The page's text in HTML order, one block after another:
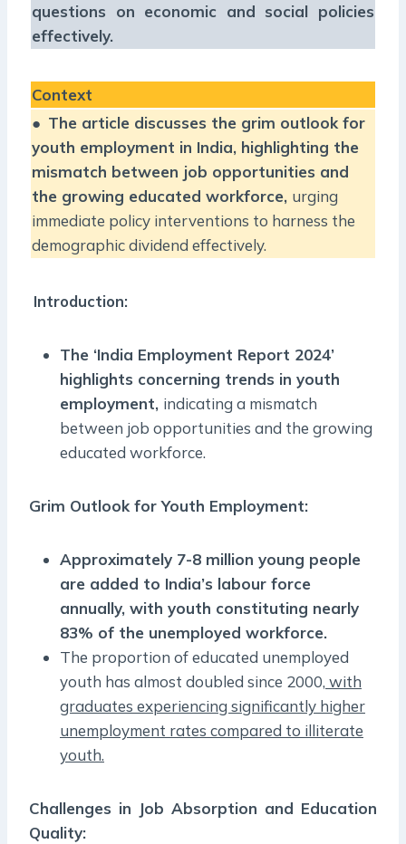
questions on economic and social policies
effectively.
Context
● The article discusses the grim outlook for
youth employment in India, highlighting the
mismatch between job opportunities and
the growing educated workforce, urging
immediate policy interventions to harness the
demographic dividend effectively.
Introduction:
The ‘India Employment Report 2024’
highlights concerning trends in youth
employment, indicating a mismatch
between job opportunities and the growing
educated workforce.
Grim Outlook for Youth Employment:
Approximately 7-8 million young people
are added to India’s labour force
annually, with youth constituting nearly
83% of the unemployed workforce.
The proportion of educated unemployed
youth has almost doubled since 2000, with
graduates experiencing significantly higher
unemployment rates compared to illiterate
youth.
Challenges in Job Absorption and Education
Quality: